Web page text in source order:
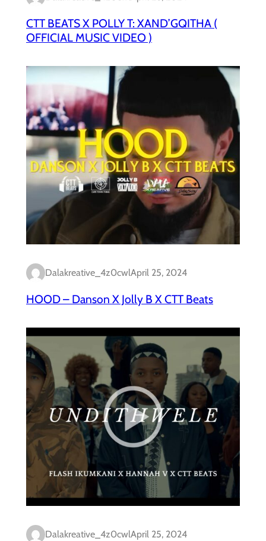
CTT BEATS X POLLY T: XAND’GQITHA (
OFFICIAL MUSIC VIDEO )
Dalakreative_4z0cwlApril 25, 2024
HOOD – Danson X Jolly B X CTT Beats
Dalakreative_4z0cwlApril 25, 2024